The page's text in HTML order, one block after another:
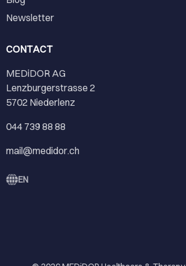
Newsletter
CONTACT
MEDiDOR AG
Lenzburgerstrasse 2
5702 Niederlenz
044 739 88 88
mail@medidor.ch
EN